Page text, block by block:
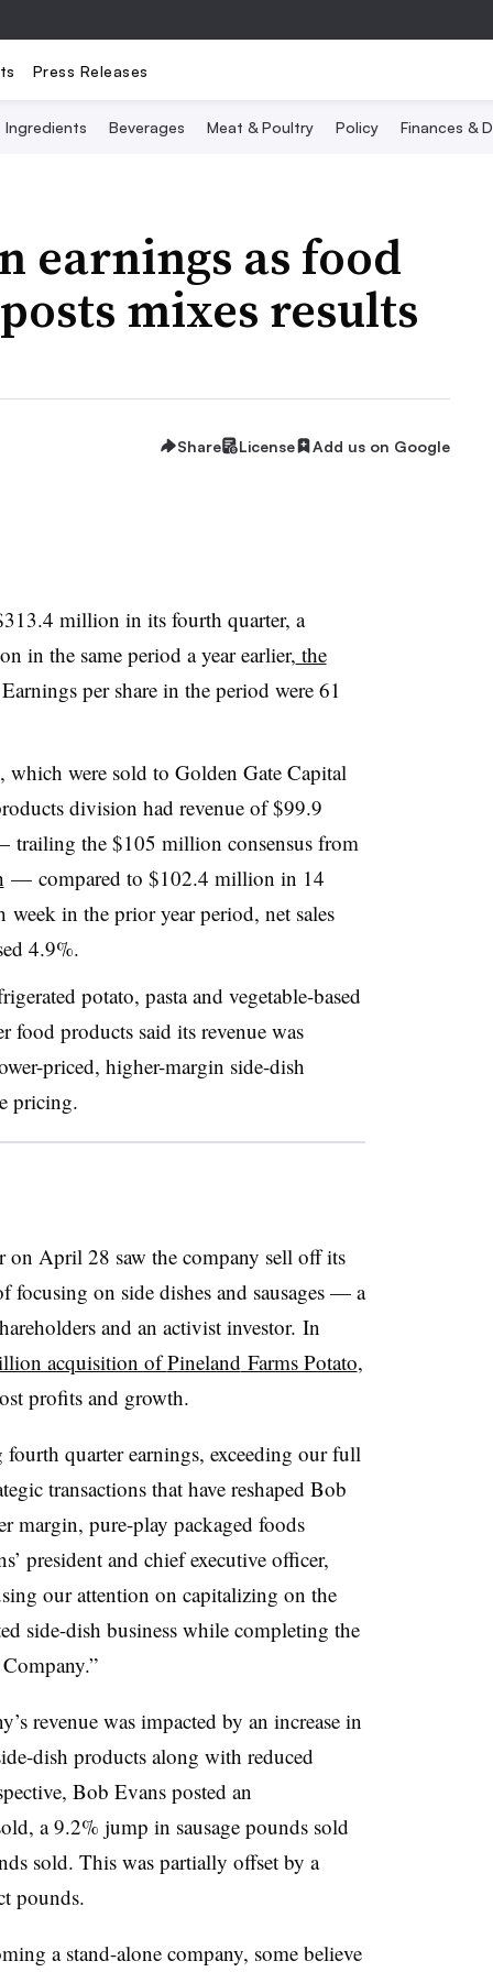
Press Releases
Ingredients Beverages Meat & Poultry Policy Finances &
earnings as food
mixes results
Share License Add us on Google
million in its fourth quarter, a
in the same period a year earlier, the
per share in the period were 61
which were sold to Golden Gate Capital
division had revenue of $99.9
the $105 million consensus from
— compared to $102.4 million in 14
week in the prior year period, net sales
4.9%.
potato, pasta and vegetable-based
food products said its revenue was
priced, higher-margin side-dish
pricing.
on April 28 saw the company sell off its
on side dishes and sausages — a
and an activist investor. In
acquisition ofPineland Farms Potato,
profits and growth.
quarter earnings, exceeding our full
transactions that have reshaped Bob
margin, pure-play packaged foods
president and chief executive officer,
our attention on capitalizing on the
side-dish business while completing the
revenue was impacted by an increase in
dish products along with reduced
Bob Evans posted an
a 9.2% jump in sausage pounds sold
sold. This was partially offset by a
pounds.
a stand-alone company, some believe